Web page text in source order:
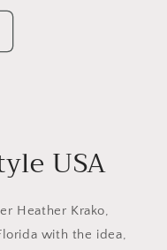
USA
Heather Krako,
with the idea,